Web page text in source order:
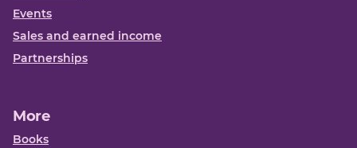
Events
Sales and earned income
Partnerships
More
Books